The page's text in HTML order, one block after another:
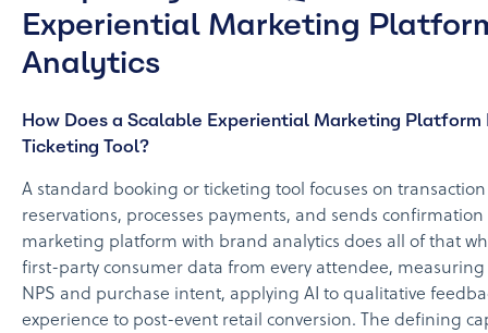
Experiential Marketing
Analytics
How Does a Scalable Experiential Marketing Platform
Ticketing Tool?
A standard booking or ticketing tool focuses on
reservations, processes payments, and sends
marketing platform with brand analytics does all of that
first-party consumer data from every attendee,
NPS and purchase intent, applying AI to qualitative
experience to post-event retail conversion. The defining